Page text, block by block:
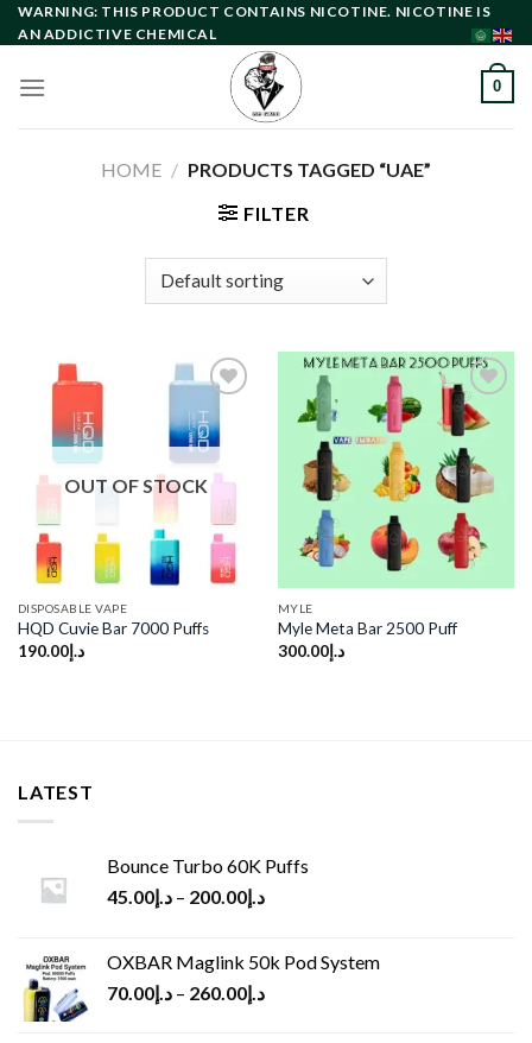
Skip
to
WARNING: THIS PRODUCT CONTAINS NICOTINE. NICOTINE IS
AN ADDICTIVE CHEMICAL
0
HOME / PRODUCTS TAGGED “UAE”
FILTER
Add to
OUT OF STOCK
DISPOSABLE VAPE
HQD Cuvie Bar 7000 Puffs
د.إ190.00
Add to
wishlist
MYLE
Myle Meta Bar 2500 Puff
د.إ300.00
LATEST
Bounce Turbo 60K Puffs
د.إ45.00 – د.إ200.00
OXBAR Maglink 50k Pod System
د.إ70.00 – د.إ260.00